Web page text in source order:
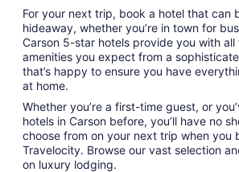
For your next trip, book a hotel that can
hideaway, whether you’re in town for
Carson 5-star hotels provide you with
amenities you expect from a
that’s happy to ensure you have
at home.
Whether you’re a first-time guest, or
hotels in Carson before, you’ll have no
choose from on your next trip when you
Travelocity. Browse our vast selection
on luxury lodging.